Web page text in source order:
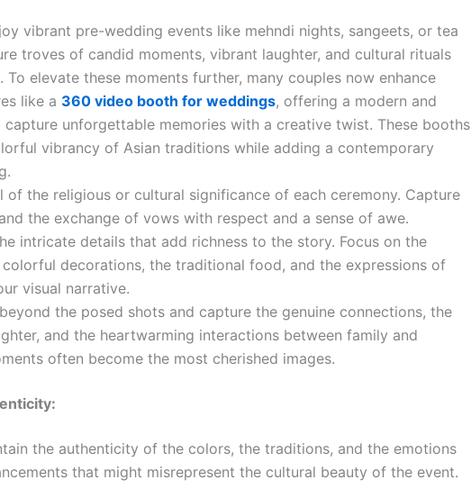
vibrant pre-wedding events like mehndi nights, sangeets, or tea
troves of candid moments, vibrant laughter, and cultural rituals
elevate these moments further, many couples now enhance
like a 360 video booth for weddings, offering a modern and
unforgettable memories with a creative twist. These booths
vibrancy of Asian traditions while adding a contemporary
of the religious or cultural significance of each ceremony. Capture
the exchange of vows with respect and a sense of awe.
intricate details that add richness to the story. Focus on the
decorations, the traditional food, and the expressions of
visual narrative.
the posed shots and capture the genuine connections, the
and the heartwarming interactions between family and
often become the most cherished images.
the authenticity of the colors, the traditions, and the emotions
that might misrepresent the cultural beauty of the event.